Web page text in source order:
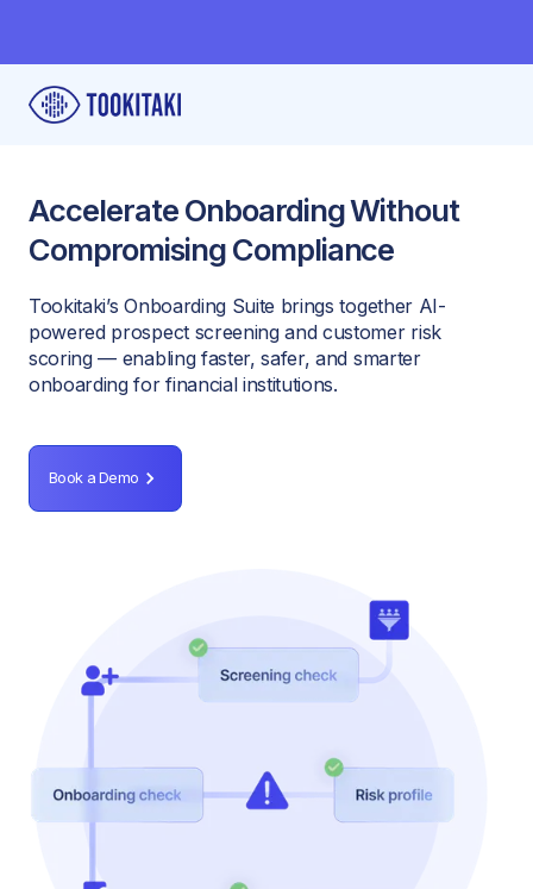
Accelerate Onboarding Without
Compromising Compliance
Tookitaki’s Onboarding Suite brings together AI-
powered prospect screening and customer risk
scoring — enabling faster, safer, and smarter
onboarding for financial institutions.
Book a Demo